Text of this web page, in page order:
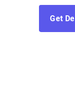
Get